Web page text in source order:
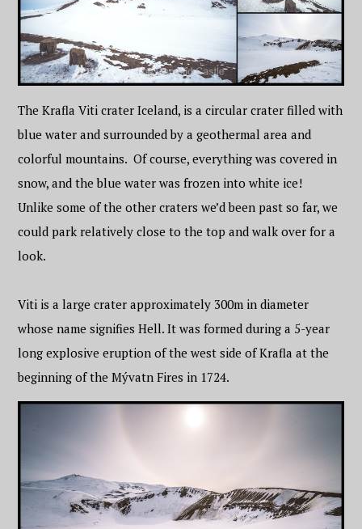
The Krafla Viti crater Iceland, is a circular crater filled with
blue water and surrounded by a geothermal area and
colorful mountains. Of course, everything was covered in
snow, and the blue water was frozen into white ice!
Unlike some of the other craters we’d been past so far, we
could park relatively close to the top and walk over for a
look.
Viti is a large crater approximately 300m in diameter
whose name signifies Hell. It was formed during a 5-year
long explosive eruption of the west side of Krafla at the
beginning of the Mývatn Fires in 1724.